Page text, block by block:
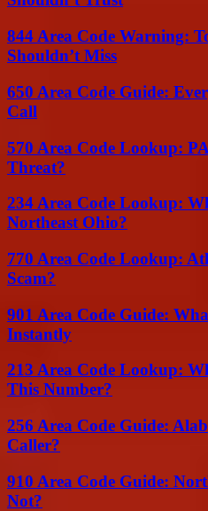
844 Area Code Warning:
Shouldn’t Miss
650 Area Code Guide:
Call
570 Area Code Lookup:
Threat?
234 Area Code Lookup:
Northeast Ohio?
770 Area Code Lookup:
Scam?
901 Area Code Guide:
Instantly
213 Area Code Lookup:
This Number?
256 Area Code Guide:
Caller?
910 Area Code Guide:
Not?